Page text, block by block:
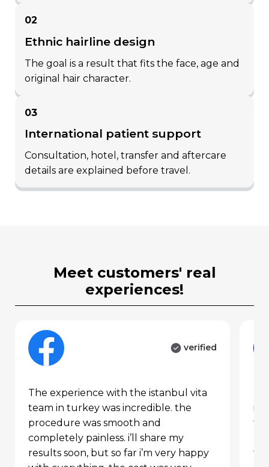
thickness grafts to the front-
mid areas (f2–f3), and thicker
multiple grafts to the crown
transition of density.
Personalization with 3D
through 3d analysis.
d4)
grafts. used to create a natural
hairline. extracted with 0.6–
0.7 mm punches.
D2 Zone:contains medium-
thickness, double grafts.
02
ethnic hairline design
the goal is a result that fits the face, age and
original hair character.
03
international patient support
consultation, hotel, transfer and aftercare
details are explained before travel.
meet customers' real
experiences!
verified
the experience with the istanbul vita
team in turkey was incredible. the
procedure was smooth and
completely painless. i’ll share my
results soon, but so far i’m very happy